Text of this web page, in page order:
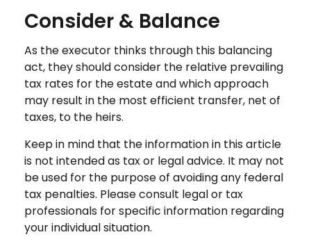
Consider & Balance
As the executor thinks through this balancing
act, they should consider the relative prevailing
tax rates for the estate and which approach
may result in the most efficient transfer, net of
taxes, to the heirs.
Keep in mind that the information in this article
is not intended as tax or legal advice. It may not
be used for the purpose of avoiding any federal
tax penalties. Please consult legal or tax
professionals for specific information regarding
your individual situation.